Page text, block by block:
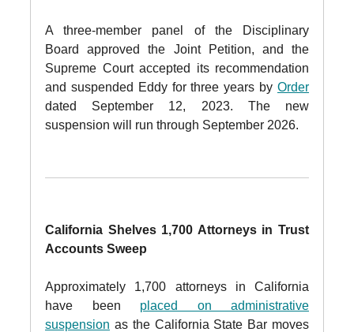
A three-member panel of the Disciplinary
Board approved the Joint Petition, and the
Supreme Court accepted its recommendation
and suspended Eddy for three years by Order
dated September 12, 2023. The new
suspension will run through September 2026.
California Shelves 1,700 Attorneys in Trust
Accounts Sweep
Approximately 1,700 attorneys in California
have been placed on administrative
suspension as the California State Bar moves